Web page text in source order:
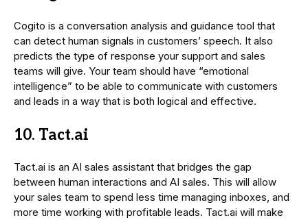
Cogito is a conversation analysis and guidance tool that
can detect human signals in customers’ speech. It also
predicts the type of response your support and sales
teams will give. Your team should have “emotional
intelligence” to be able to communicate with customers
and leads in a way that is both logical and effective.
10. Tact.ai
Tact.ai is an AI sales assistant that bridges the gap
between human interactions and AI sales. This will allow
your sales team to spend less time managing inboxes, and
more time working with profitable leads. Tact.ai will make